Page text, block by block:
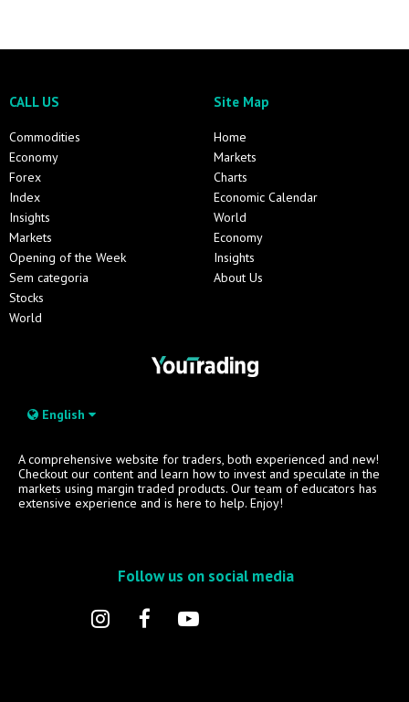
CALL US
Commodities
Economy
Forex
Index
Insights
Markets
Opening of the Week
Sem categoria
Stocks
World
Site Map
Home
Markets
Charts
Economic Calendar
World
Economy
Insights
About Us
English
A comprehensive website for traders, both experienced and new!
Checkout our content and learn how to invest and speculate in the
markets using margin traded products. Our team of educators has
extensive experience and is here to help. Enjoy!
Follow us on social media